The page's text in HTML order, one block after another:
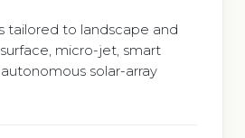
tailored to landscape and
micro-jet, smart
solar-array